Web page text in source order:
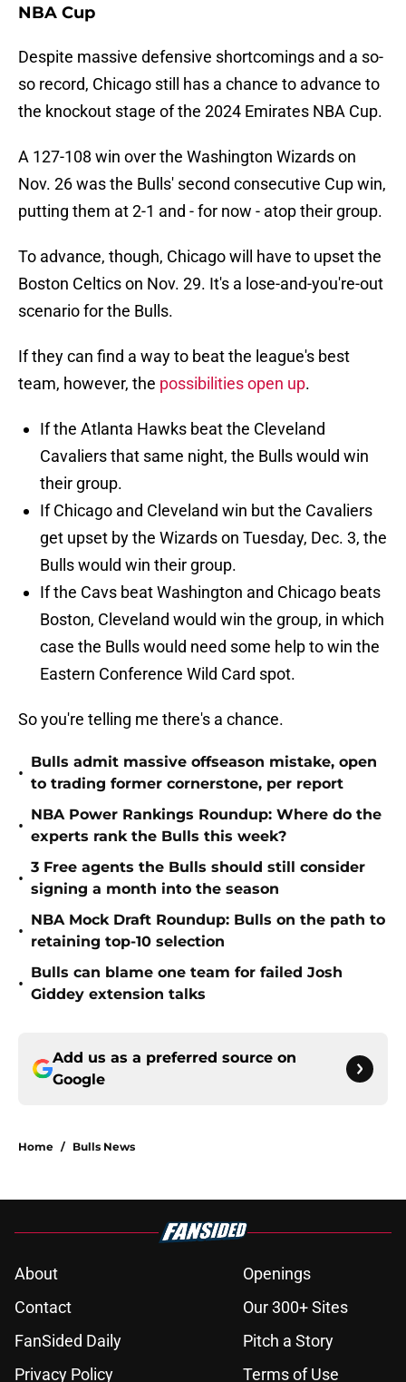
NBA Cup
Despite massive defensive shortcomings and a so-
so record, Chicago still has a chance to advance to
the knockout stage of the 2024 Emirates NBA Cup.
A 127-108 win over the Washington Wizards on
Nov. 26 was the Bulls' second consecutive Cup win,
putting them at 2-1 and - for now - atop their group.
To advance, though, Chicago will have to upset the
Boston Celtics on Nov. 29. It's a lose-and-you're-out
scenario for the Bulls.
If they can find a way to beat the league's best
team, however, the possibilities open up.
If the Atlanta Hawks beat the Cleveland
Cavaliers that same night, the Bulls would win
their group.
If Chicago and Cleveland win but the Cavaliers
get upset by the Wizards on Tuesday, Dec. 3, the
Bulls would win their group.
If the Cavs beat Washington and Chicago beats
Boston, Cleveland would win the group, in which
case the Bulls would need some help to win the
Eastern Conference Wild Card spot.
So you're telling me there's a chance.
•
Bulls admit massive offseason mistake, open
to trading former cornerstone, per report
•
NBA Power Rankings Roundup: Where do the
experts rank the Bulls this week?
•
3 Free agents the Bulls should still consider
signing a month into the season
•
NBA Mock Draft Roundup: Bulls on the path to
retaining top-10 selection
•
Bulls can blame one team for failed Josh
Giddey extension talks
Add us as a preferred source on
Google
Home / Bulls News
About
Openings
Contact
Our 300+ Sites
FanSided Daily
Pitch a Story
Privacy Policy
Terms of Use